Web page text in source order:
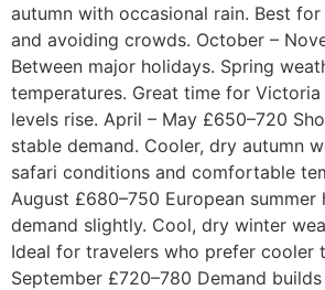
autumn with occasional rain. Best
and avoiding crowds. October –
Between major holidays. Spring
temperatures. Great time for Victoria
levels rise. April – May £650–720
stable demand. Cooler, dry autumn
safari conditions and comfortable
August £680–750 European summer
demand slightly. Cool, dry winter
Ideal for travelers who prefer cooler
September £720–780 Demand